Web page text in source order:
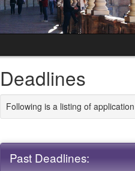
Deadlines
Following is a listing of
Past Deadlines: